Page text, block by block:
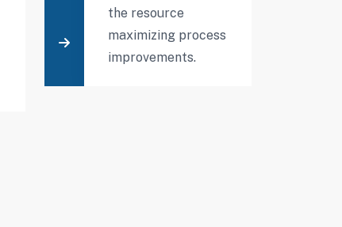
the resource
maximizing process
improvements.